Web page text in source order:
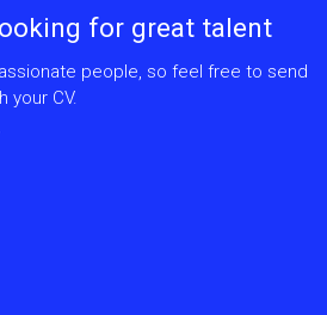
for great talent
people, so feel free to send
your CV.